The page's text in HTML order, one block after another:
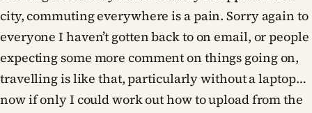
city, commuting everywhere is a pain. Sorry again to
everyone I haven’t gotten back to on email, or people
expecting some more comment on things going on,
travelling is like that, particularly without a laptop…
now if only I could work out how to upload from the